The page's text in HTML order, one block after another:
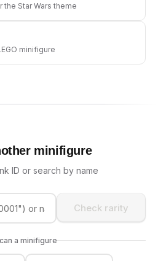
the Star Wars theme
minifigure
minifigure
ID or search by name
Check rarity
a minifigure